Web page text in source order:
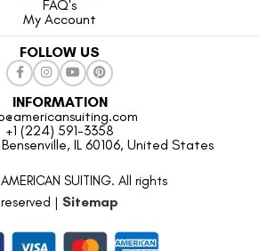
FAQ's
My Account
FOLLOW US
INFORMATION
+1 (224) 591-3358
IL 60106, United States
SUITING. All rights
reserved | Sitemap